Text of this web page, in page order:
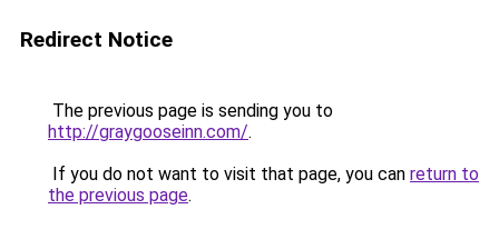
Redirect Notice
The previous page is sending you to
http://graygooseinn.com/.
If you do not want to visit that page, you can return to
the previous page.